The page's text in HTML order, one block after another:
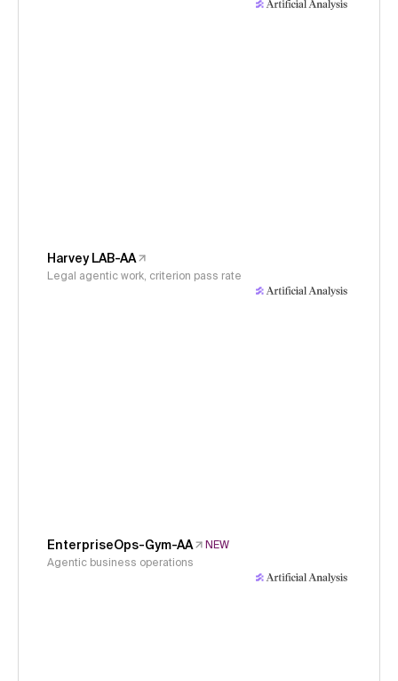
Harvey LAB-AA
Legal agentic work, criterion pass rate
EnterpriseOps-Gym-AA
NEW
Agentic business operations